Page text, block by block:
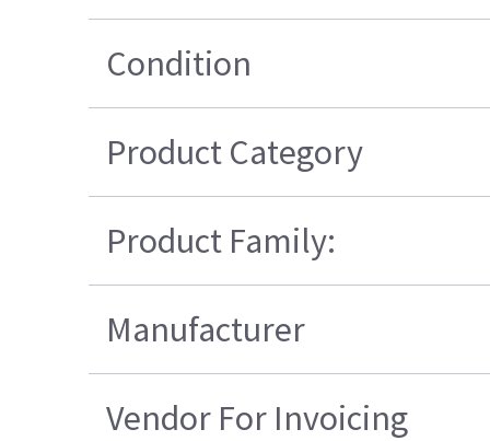
Condition
Product Category
Product Family:
Manufacturer
Vendor For Invoicing